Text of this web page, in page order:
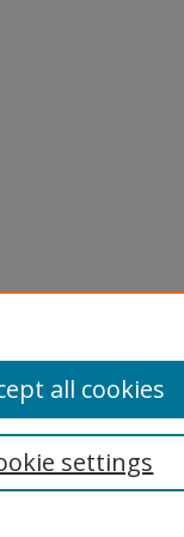
settings
all cookies